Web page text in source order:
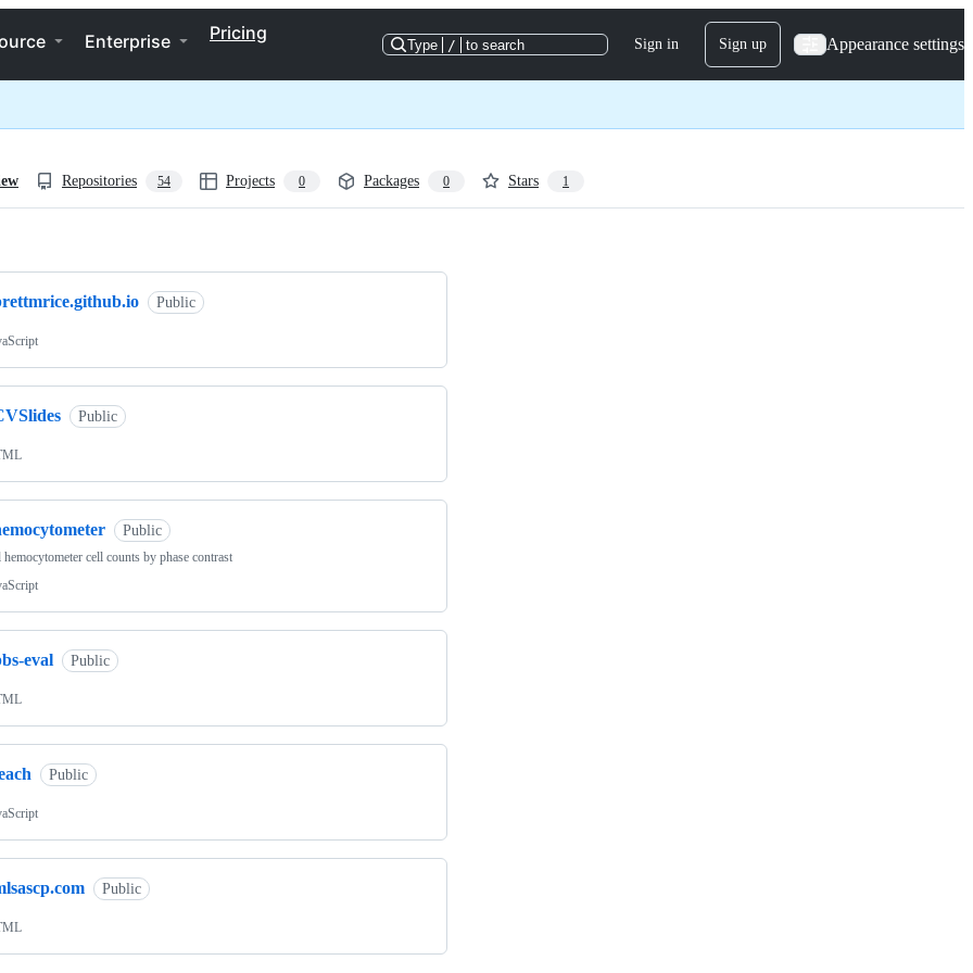
Enterprise Pricing
Type / to search Sign in Sign up Appearance settings
Repositories 54 Projects 0 Packages 0 Stars 1
Public
Public
Public
cell counts by phase contrast
eval Public
Public
Public